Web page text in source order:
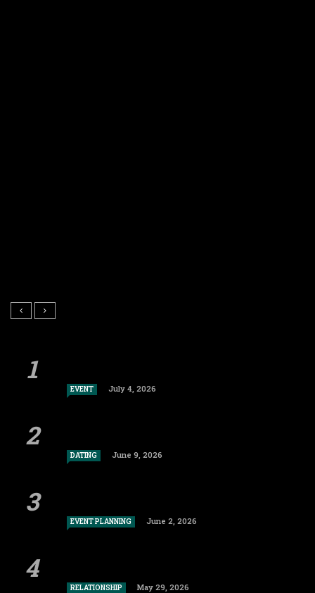
EVENT July 4, 2026
DATING June 9, 2026
EVENT PLANNING June 2, 2026
RELATIONSHIP May 29, 2026